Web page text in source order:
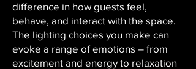
difference in how guests feel,
behave, and interact with the space.
The lighting choices you make can
evoke a range of emotions – from
excitement and energy to relaxation